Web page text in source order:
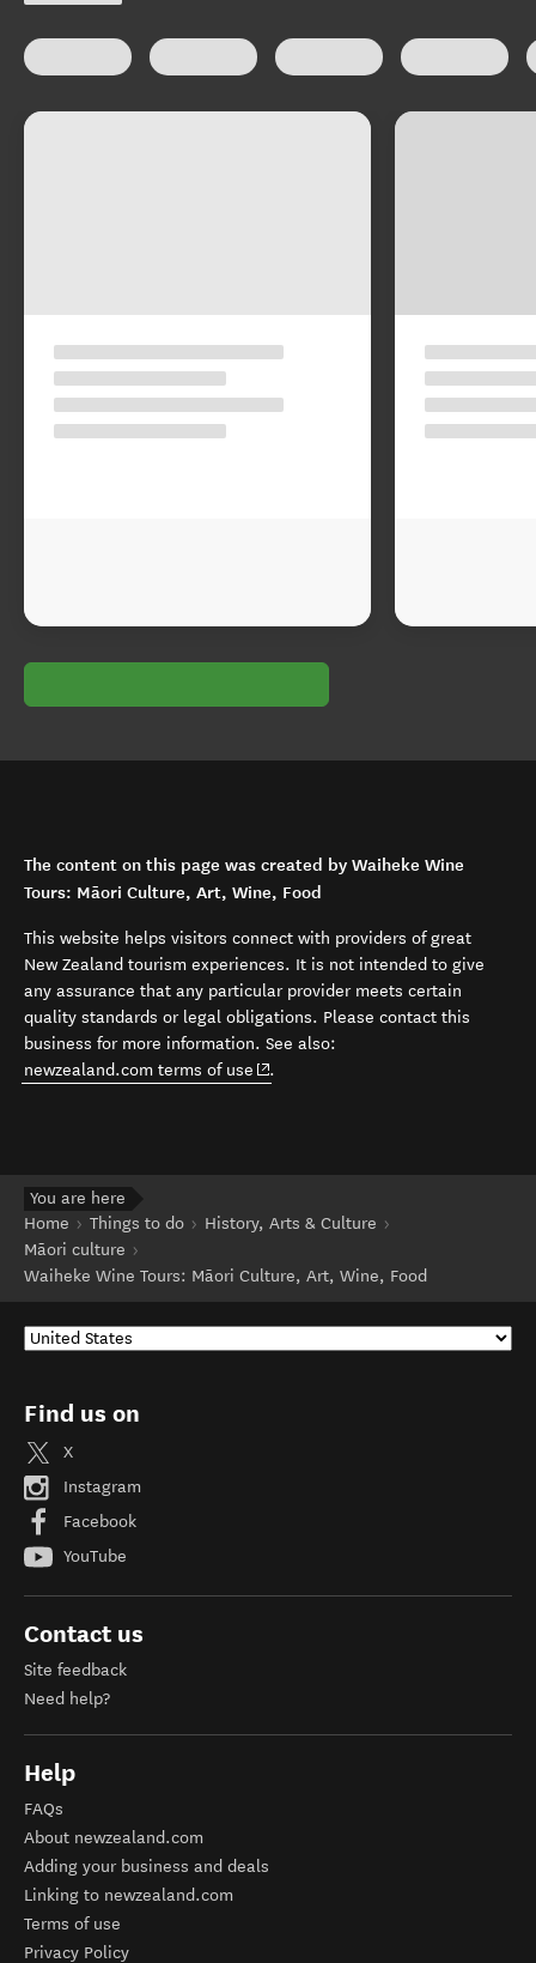
The content on this page was created by Waiheke Wine
Tours: Māori Culture, Art, Wine, Food
This website helps visitors connect with providers of great
New Zealand tourism experiences. It is not intended to give
any assurance that any particular provider meets certain
quality standards or legal obligations. Please contact this
business for more information. See also:
newzealand.com terms of use (opens in new window)
.
You are here
Home
Things to do
History, Arts & Culture
Māori culture
Waiheke Wine Tours: Māori Culture, Art, Wine, Food
Find us on
X
Instagram
Facebook
YouTube
Contact us
Site feedback
Need help?
Help
FAQs
About newzealand.com
Adding your business and deals
Linking to newzealand.com
Terms of use
Privacy Policy